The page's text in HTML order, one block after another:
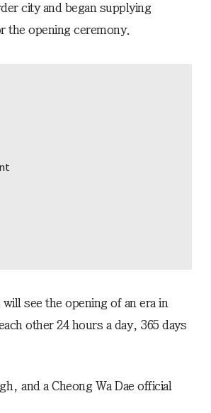
city and began supplying
the opening ceremony.
see the opening of an era in
other 24 hours a day, 365 days
and a Cheong Wa Dae official